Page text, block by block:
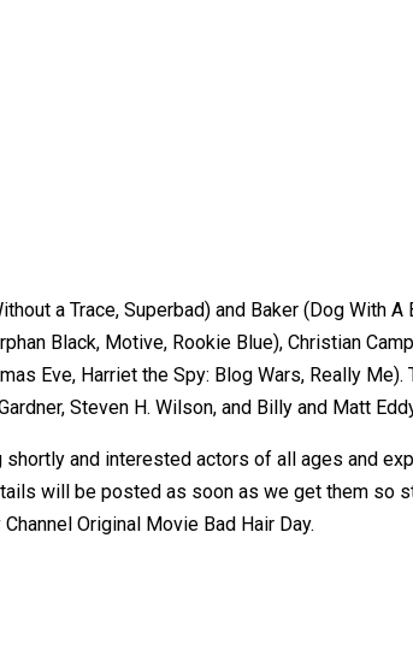
a Trace, Superbad) and Baker (Dog With
Black, Motive, Rookie Blue), Christian
Eve, Harriet the Spy: Blog Wars, Really
Steven H. Wilson, and Billy and Matt
and interested actors of all ages and
will be posted as soon as we get them so
Original Movie Bad Hair Day.